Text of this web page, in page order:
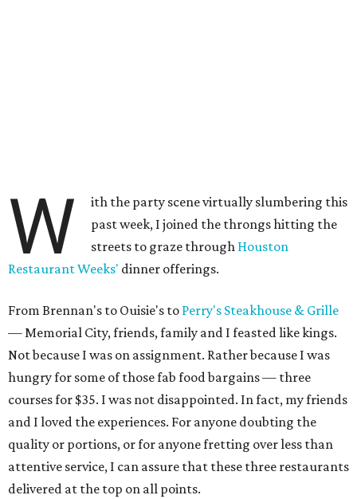
W
ith the party scene virtually slumbering this
past week, I joined the throngs hitting the
streets to graze through Houston
Restaurant Weeks' dinner offerings.
From Brennan's to Ouisie's to Perry's Steakhouse & Grille
— Memorial City, friends, family and I feasted like kings.
Not because I was on assignment. Rather because I was
hungry for some of those fab food bargains — three
courses for $35. I was not disappointed. In fact, my friends
and I loved the experiences. For anyone doubting the
quality or portions, or for anyone fretting over less than
attentive service, I can assure that these three restaurants
delivered at the top on all points.